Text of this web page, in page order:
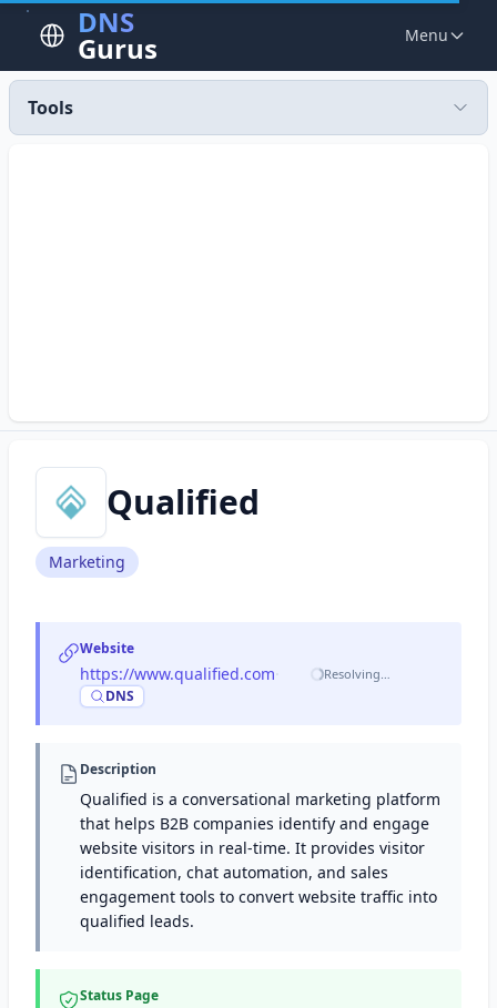
DNS
Gurus Menu
Tools
Qualified
Marketing
Website
https://www.qualified.com
DNS
Resolving…
Description
Qualified is a conversational marketing platform
that helps B2B companies identify and engage
website visitors in real-time. It provides visitor
identification, chat automation, and sales
engagement tools to convert website traffic into
qualified leads.
Status Page